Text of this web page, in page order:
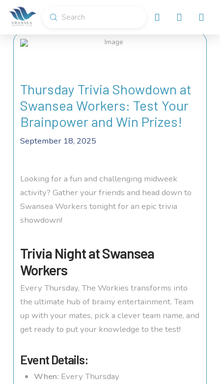
Search
Submit
Thursday Trivia Showdown at
Swansea Workers: Test Your
Brainpower and Win Prizes!
September 18, 2025
Looking for a fun and challenging midweek
activity? Gather your friends and head down to
Swansea Workers tonight for an epic trivia
showdown!
Trivia Night at Swansea
Workers
Every Thursday, The Workies transforms into
the ultimate hub of brainy entertainment. Team
up with your mates, pick a clever team name, and
get ready to put your knowledge to the test!
Event Details:
When: Every Thursday